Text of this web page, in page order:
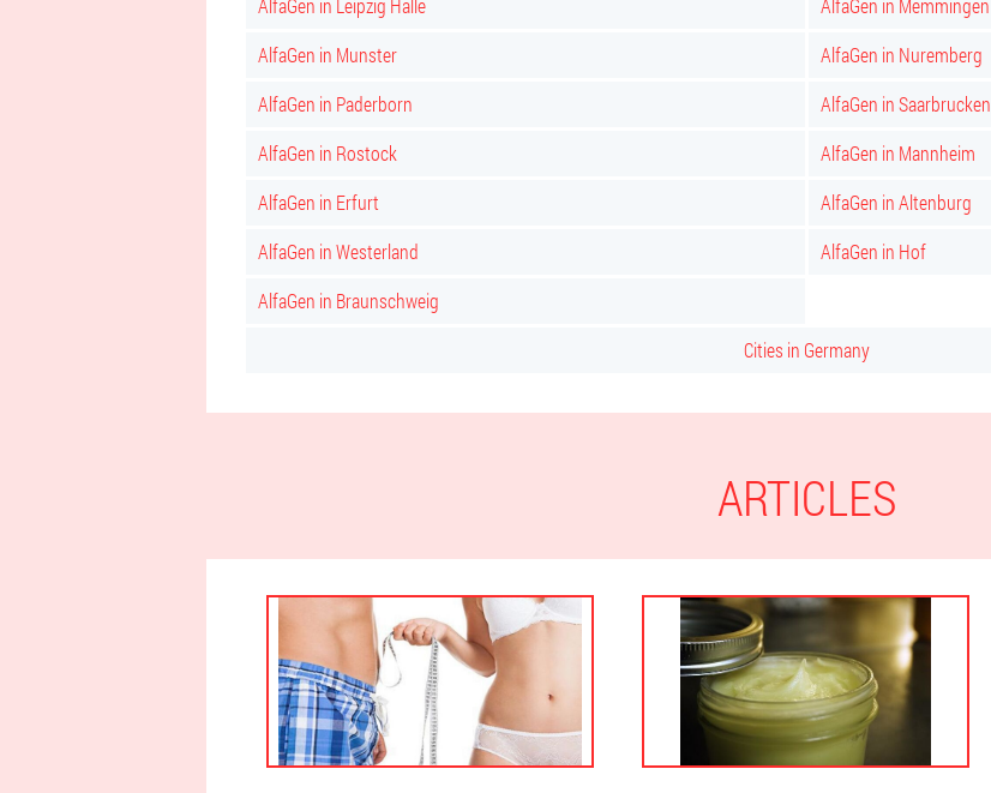
AlfaGen in Leipzig Halle
AlfaGen in Memmingen
AlfaGen in Munster
AlfaGen in Nuremberg
AlfaGen in Paderborn
AlfaGen in Saarbrucken
AlfaGen in Rostock
AlfaGen in Mannheim
AlfaGen in Erfurt
AlfaGen in Altenburg
AlfaGen in Westerland
AlfaGen in Hof
AlfaGen in Braunschweig
Cities in Germany
ARTICLES